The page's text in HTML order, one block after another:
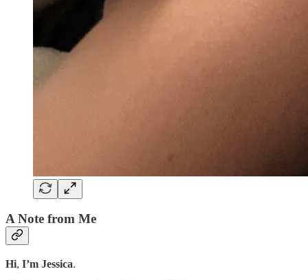
A Note from Me
Hi, I’m Jessica.